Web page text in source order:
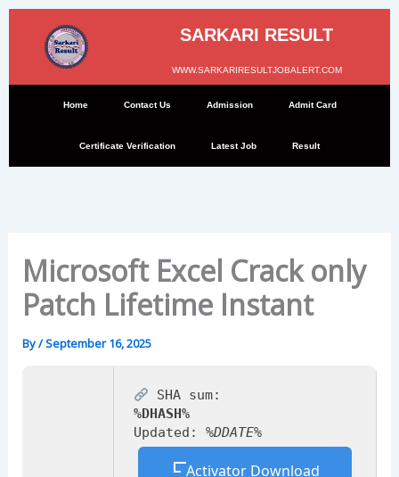
Skip
content
SARKARI RESULT
WWW.SARKARIRESULTJOBALERT.COM
Home Contact Us Admission Admit Card
Certificate Verification Latest Job Result
Microsoft Excel Crack only
Patch Lifetime Instant
By/September 16, 2025
SHA sum:
%DHASH%
Updated: %DDATE%
Activator Download